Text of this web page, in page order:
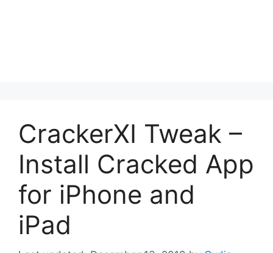
CrackerXI Tweak –
Install Cracked App
for iPhone and
iPad